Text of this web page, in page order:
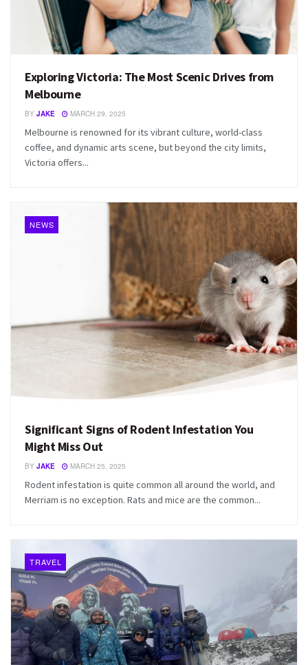
Exploring Victoria: The Most Scenic Drives from
Melbourne
BY JAKE MARCH 29, 2025
Melbourne is renowned for its vibrant culture, world-class
coffee, and dynamic arts scene, but beyond the city limits,
Victoria offers...
NEWS
Significant Signs of Rodent Infestation You
Might Miss Out
BY JAKE MARCH 25, 2025
Rodent infestation is quite common all around the world, and
Merriam is no exception. Rats and mice are the common...
TRAVEL